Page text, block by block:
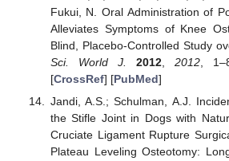
Fukui, N. Oral Administration of
Alleviates Symptoms of Knee
Blind, Placebo-Controlled Study
Sci. World J.
2012, 2012,
[CrossRef] [PubMed]
Jandi, A.S.; Schulman, A.J.
the Stifle Joint in Dogs with
Cruciate Ligament Rupture
Plateau Leveling Osteotomy: